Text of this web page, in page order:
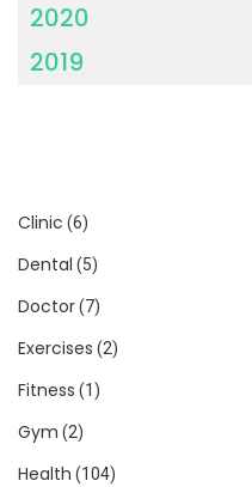
2020
2019
Clinic (6)
Dental (5)
Doctor(7)
Exercises (2)
Fitness (1)
Gym (2)
Health (104)